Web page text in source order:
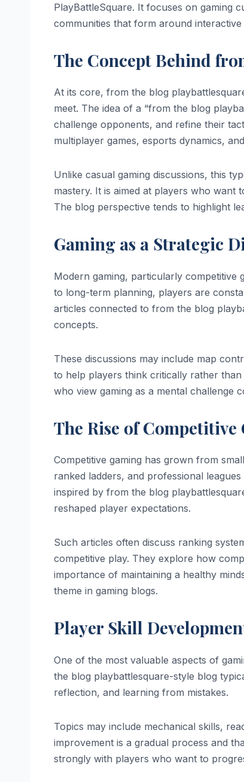
PlayBattleSquare. It focuses on gaming
communities that form around interactive
The Concept Behind
At its core, from the blog
meet. The idea of a “from the blog
challenge opponents, and refine their
multiplayer games, esports dynamics,
Unlike casual gaming discussions, this
mastery. It is aimed at players who
The blog perspective tends to highlight
Gaming as a Strategic
Modern gaming, particularly competitive
to long-term planning, players are
articles connected to from the blog
concepts.
These discussions may include map
to help players think critically rather
who view gaming as a mental challenge
The Rise of
Competitive gaming has grown from
ranked ladders, and professional
inspired by from the blog
reshaped player expectations.
Such articles often discuss ranking
competitive play. They explore how
importance of maintaining a healthy
theme in gaming blogs.
Player Skill
One of the most valuable aspects of
the blog playbattlesquare-style blog
reflection, and learning from mistakes.
Topics may include mechanical skills,
improvement is a gradual process and
strongly with players who want to